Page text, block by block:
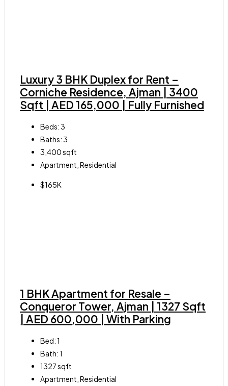
Luxury 3 BHK Duplex for Rent –
Corniche Residence, Ajman | 3400
Sqft | AED 165,000 | Fully Furnished
Beds:3
Baths:3
3,400sqft
Apartment, Residential
$165K
1 BHK Apartment for Resale –
Conqueror Tower, Ajman | 1327 Sqft
| AED 600,000 | With Parking
Bed:1
Bath:1
1327sqft
Apartment, Residential